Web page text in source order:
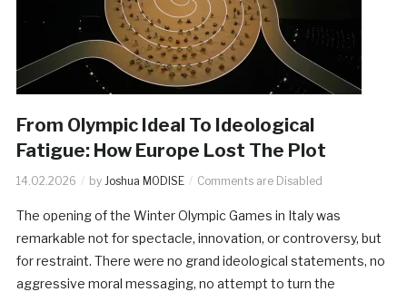
From Olympic Ideal To Ideological
Fatigue: How Europe Lost The Plot
14.02.2026 by Joshua MODISE Comments are Disabled
The opening of the Winter Olympic Games in Italy was
remarkable not for spectacle, innovation, or controversy, but
for restraint. There were no grand ideological statements, no
aggressive moral messaging, no attempt to turn the